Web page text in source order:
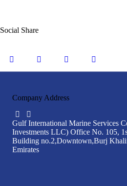
Social Share
Company Address
Gulf International Marine Services
Investments LLC) Office No. 105,
Building no.2,Downtown,Burj
Emirates